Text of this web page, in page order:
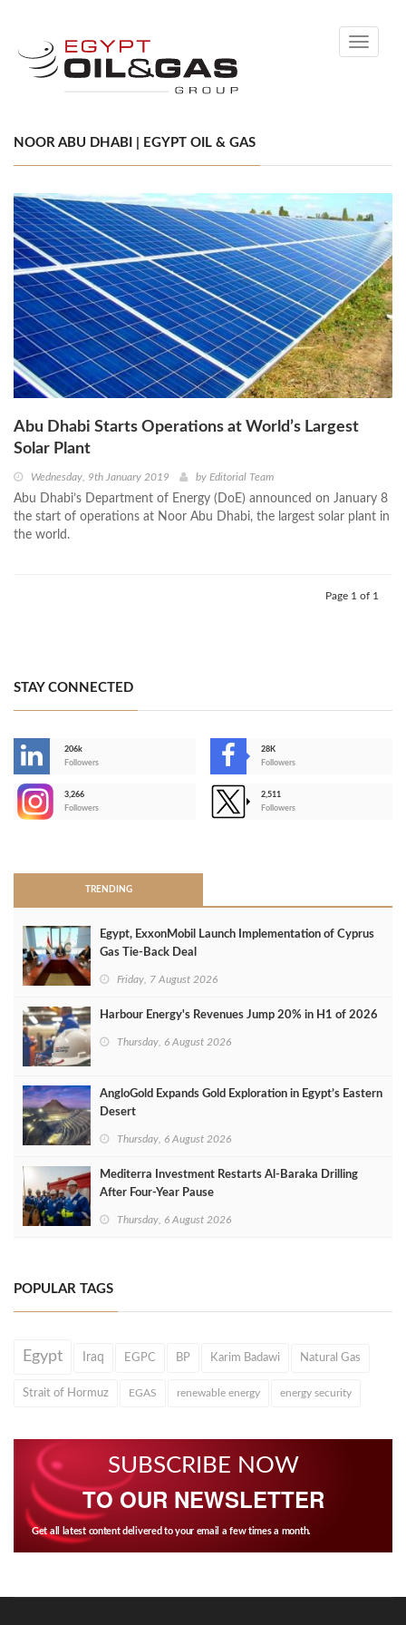
Toggle
NOOR ABU DHABI | EGYPT OIL & GAS
Abu Dhabi Starts Operations at World’s Largest
Solar Plant
Wednesday, 9th January 2019 by Editorial Team
Abu Dhabi’s Department of Energy (DoE) announced on January 8
the start of operations at Noor Abu Dhabi, the largest solar plant in
the world.
Page 1 of 1
STAY CONNECTED
206k
Followers
28K
Followers
3,266
Followers
2,511
Followers
TRENDING
Egypt, ExxonMobil Launch Implementation of Cyprus
Gas Tie-Back Deal
Friday, 7 August 2026
Harbour Energy's Revenues Jump 20% in H1 of 2026
Thursday, 6 August 2026
AngloGold Expands Gold Exploration in Egypt’s Eastern
Desert
Thursday, 6 August 2026
Mediterra Investment Restarts Al‑Baraka Drilling
After Four‑Year Pause
Thursday, 6 August 2026
POPULAR TAGS
Egypt Iraq EGPC BP Karim Badawi Natural Gas
Strait of Hormuz EGAS renewable energy energy security
SUBSCRIBE NOW
TO OUR NEWSLETTER
Get all latest content delivered to your email a few times a month.